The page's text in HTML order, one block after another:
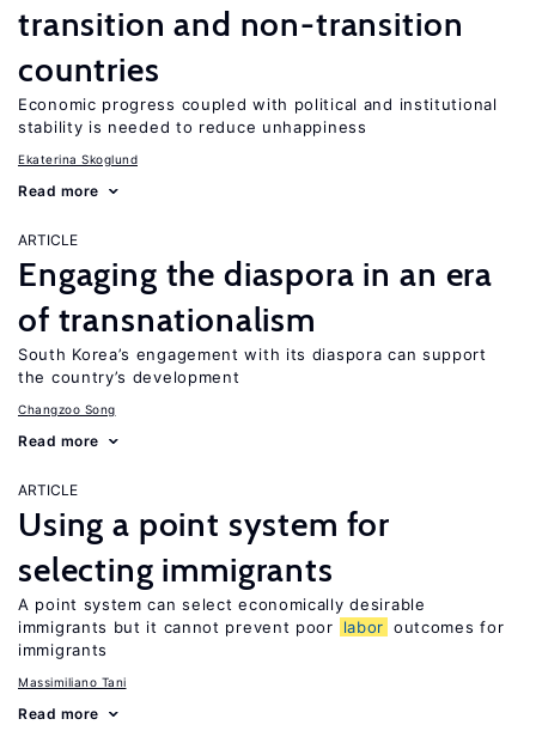
transition and non-transition
countries
Economic progress coupled with political and institutional
stability is needed to reduce unhappiness
Ekaterina Skoglund
Read more
ARTICLE
Engaging the diaspora in an era
of transnationalism
South Korea’s engagement with its diaspora can support
the country’s development
Changzoo Song
Read more
ARTICLE
Using a point system for
selecting immigrants
A point system can select economically desirable
immigrants but it cannot prevent poor
labor outcomes for
immigrants
Massimiliano Tani
Read more